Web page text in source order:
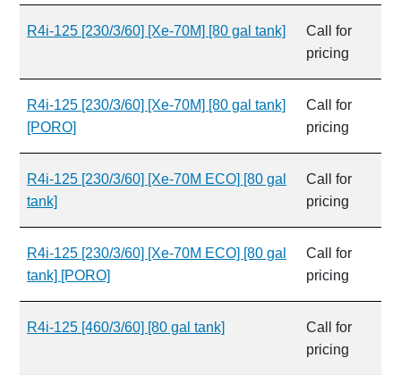
R4i-125 [230/3/60] [Xe-70M] [80 gal tank]
Call for
pricing
R4i-125 [230/3/60] [Xe-70M] [80 gal tank]
[PORO]
Call for
pricing
R4i-125 [230/3/60] [Xe-70M ECO] [80 gal
tank]
Call for
pricing
R4i-125 [230/3/60] [Xe-70M ECO] [80 gal
tank] [PORO]
Call for
pricing
R4i-125 [460/3/60] [80 gal tank]
Call for
pricing